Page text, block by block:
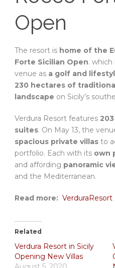
Open
The resort is home of the
Forte Sicilian Open.
venue as a golf and
230 hectares of
landscape on Sicily’s
Verdura Resort features
suites. On May 13, the
spacious private villas to
portfolio. Each with its own
and affording panoramic
and the Mediterranean.
Read more: VerduraResort
Related
Verdura Resort in Sicily
Opening New Villas